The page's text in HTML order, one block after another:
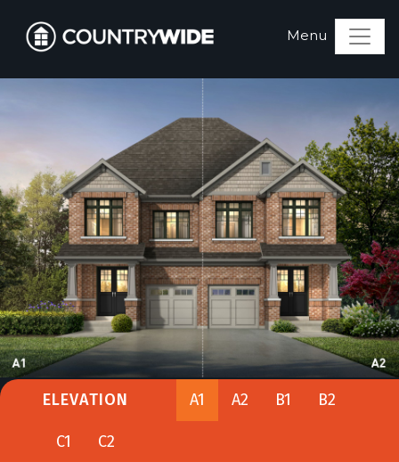
ELEVATION A1 A2 B1 B2
C1
C2